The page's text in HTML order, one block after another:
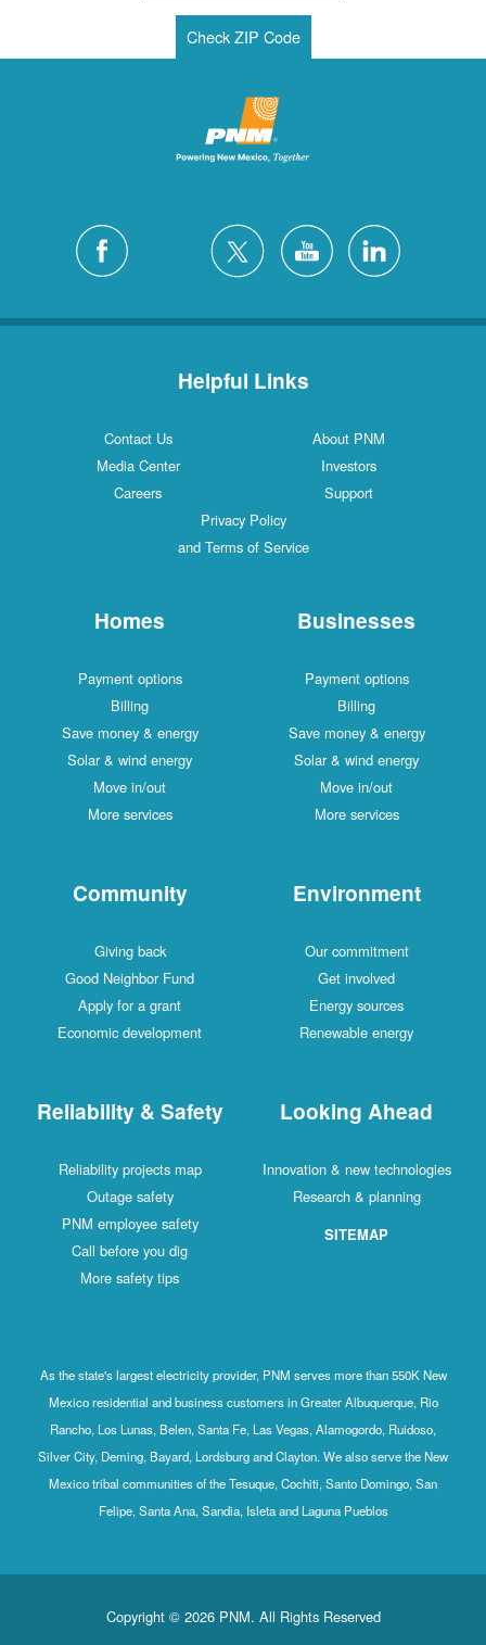
Helpful Links
Contact Us
About PNM
Media Center
Investors
Careers
Support
Privacy Policy
and Terms of Service
Homes
Payment options
Billing
Save money & energy
Solar & wind energy
Move in/out
More services
Businesses
Payment options
Billing
Save money & energy
Solar & wind energy
Move in/out
More services
Community
Giving back
Good Neighbor Fund
Apply for a grant
Economic development
Environment
Our commitment
Get involved
Energy sources
Renewable energy
Reliability & Safety
Reliability projects map
Outage safety
PNM employee safety
Call before you dig
More safety tips
Looking Ahead
Innovation & new technologies
Research & planning
SITEMAP
As the state's largest electricity provider, PNM serves more than 550K New
Mexico residential and business customers in Greater Albuquerque, Rio
Rancho, Los Lunas, Belen, Santa Fe, Las Vegas, Alamogordo, Ruidoso,
Silver City, Deming, Bayard, Lordsburg and Clayton. We also serve the New
Mexico tribal communities of the Tesuque, Cochiti, Santo Domingo, San
Felipe, Santa Ana, Sandia, Isleta and Laguna Pueblos
Copyright © 2026 PNM. All Rights Reserved